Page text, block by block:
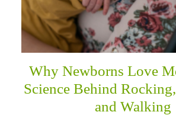
Why Newborns Love
Science Behind
and Walking